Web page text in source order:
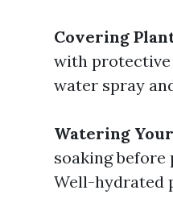
Covering
with protective
water spray
Watering
soaking
Well-hydrated